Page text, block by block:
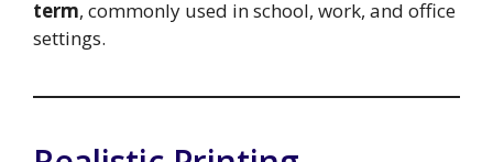
term, commonly used in school, work, and office
settings.